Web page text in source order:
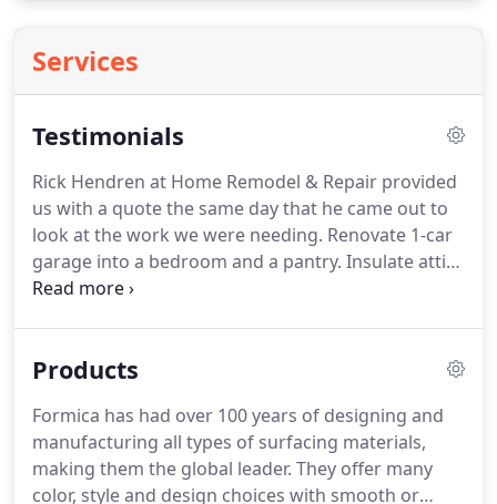
Services
Testimonials
Rick Hendren at Home Remodel & Repair provided
us with a quote the same day that he came out to
look at the work we were needing. Renovate 1-car
garage into a bedroom and a pantry. Insulate attic.
He supplied us with a professionally presented
included in the quote.
Products
Formica has had over 100 years of designing and
manufacturing all types of surfacing materials,
making them the global leader. They offer many
color, style and design choices with smooth or